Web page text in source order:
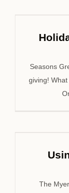
Seasons
giving!
The